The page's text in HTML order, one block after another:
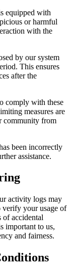
equipped with
or harmful
with the
by our system
This ensures
after the
comply with these
measures are
community from
been incorrectly
assistance.
activity logs may
verify your usage of
of accidental
important to us,
and fairness.